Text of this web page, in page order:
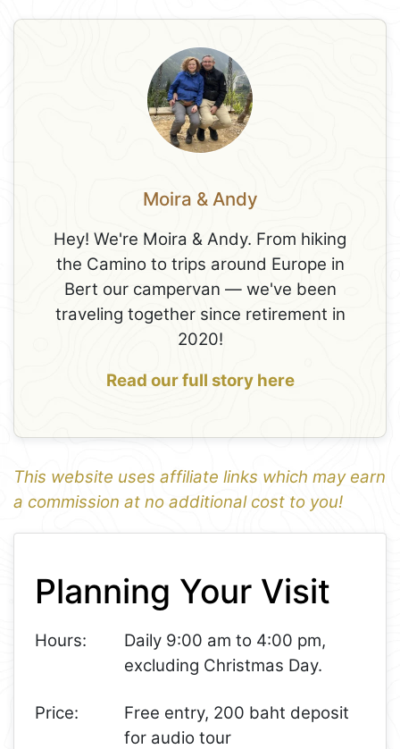
Moira & Andy
Hey! We're Moira & Andy. From hiking
the Camino to trips around Europe in
Bert our campervan — we've been
traveling together since retirement in
2020!
Read our full story here
This website uses affiliate links which may earn
a commission at no additional cost to you!
1
−
Planning Your Visit
Hours:
Daily 9:00 am to 4:00 pm,
excluding Christmas Day.
Price:
Free entry, 200 baht deposit
for audio tour